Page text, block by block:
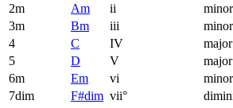
2m
Am ii
minor
3m
Bm iii
minor
4
C IV
major
5
D V
major
6m
Em vi
minor
7dim
F#dim vii°